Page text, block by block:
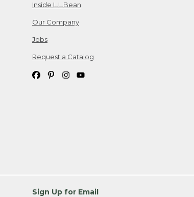
Inside L.L.Bean
Our Company
Jobs
Request a Catalog
Sign Up for Email